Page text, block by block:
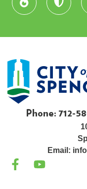
Phone: 712-
Email: